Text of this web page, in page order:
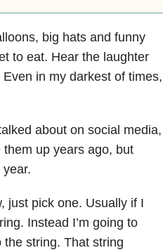
big hats and funny
to eat. Hear the laughter
in my darkest of times,
about on social media,
up years ago, but
just pick one. Usually if I
Instead I’m going to
string. That string